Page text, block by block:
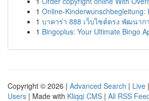
1 Online-Kinderwunschbegleitung:
1 บาคาร่า 888 เว็บไซต์ตรง พัฒนาก
1 Bingoplus: Your Ultimate Bingo
Copyright © 2026 | Advanced Search | Live |
Users | Made with Kliqqi CMS | All RSS